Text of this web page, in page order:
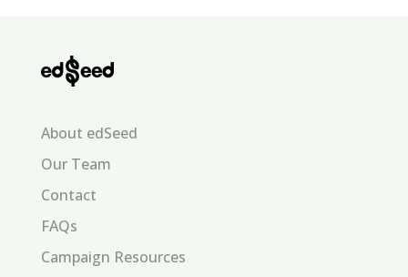
About edSeed
Our Team
Contact
FAQs
Campaign Resources